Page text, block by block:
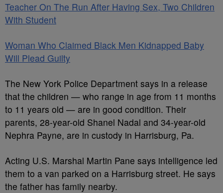
Teacher On The Run After Having Sex, Two Children
With Student
Woman Who Claimed Black Men Kidnapped Baby
Will Plead Guilty
The New York Police Department says in a release
that the children — who range in age from 11 months
to 11 years old — are in good condition. Their
parents, 28-year-old Shanel Nadal and 34-year-old
Nephra Payne, are in custody in Harrisburg, Pa.
Acting U.S. Marshal Martin Pane says intelligence led
them to a van parked on a Harrisburg street. He says
the father has family nearby.